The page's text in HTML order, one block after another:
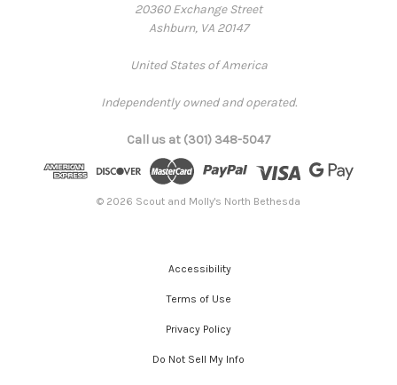
20360 Exchange Street
Ashburn, VA 20147
United States of America
Independently owned and operated.
Call us at (301) 348-5047
© 2026 Scout and Molly's North Bethesda
Accessibility
Terms of Use
Privacy Policy
Do Not Sell My Info